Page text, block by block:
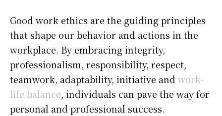
Good work ethics are the guiding principles
that shape our behavior and actions in the
workplace. By embracing integrity,
professionalism, responsibility, respect,
teamwork, adaptability, initiative and work-
life balance, individuals can pave the way for
personal and professional success.